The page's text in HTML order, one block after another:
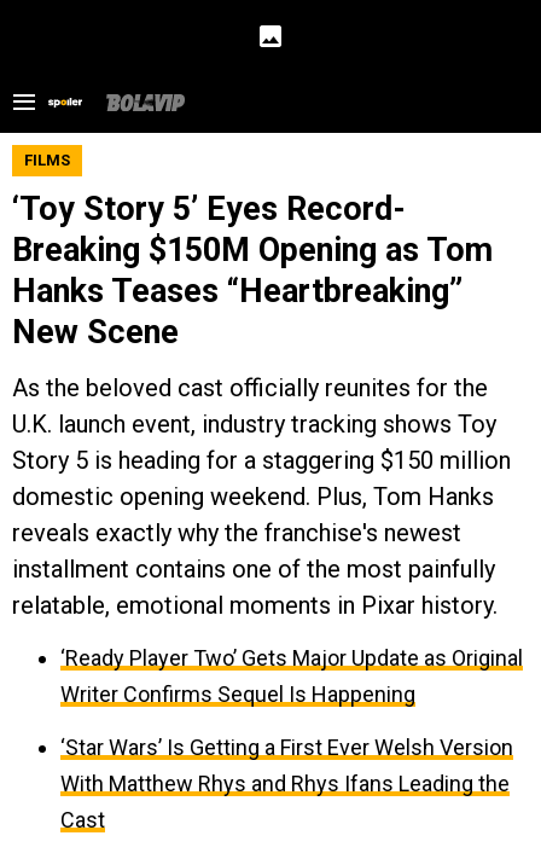
FILMS
‘Toy Story 5’ Eyes Record-
Breaking $150M Opening as Tom
Hanks Teases “Heartbreaking”
New Scene
As the beloved cast officially reunites for the
U.K. launch event, industry tracking shows Toy
Story 5 is heading for a staggering $150 million
domestic opening weekend. Plus, Tom Hanks
reveals exactly why the franchise's newest
installment contains one of the most painfully
relatable, emotional moments in Pixar history.
‘Ready Player Two’ Gets Major Update as Original
Writer Confirms Sequel Is Happening
‘Star Wars’ Is Getting a First Ever Welsh Version
With Matthew Rhys and Rhys Ifans Leading the
Cast